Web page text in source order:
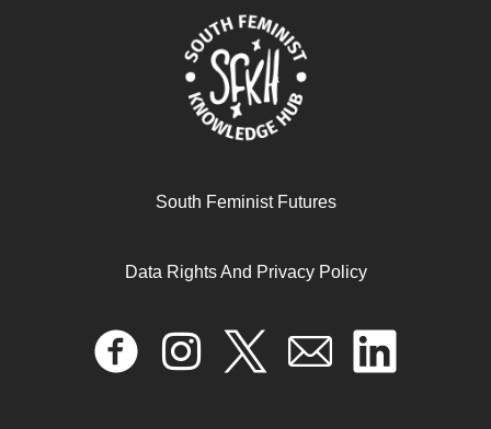
“I’m not a feisty bitch, I’m a feminist!” Feminism in
South Feminist Futures
Data Rights And Privacy Policy